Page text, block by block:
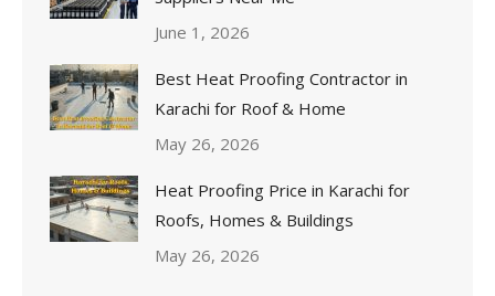
June 1, 2026
Best Heat Proofing Contractor in
Karachi for Roof & Home
May 26, 2026
Heat Proofing Price in Karachi for
Roofs, Homes & Buildings
May 26, 2026